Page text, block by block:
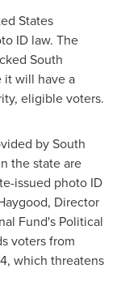
States
ID law. The
South
it will have a
eligible voters.
bySouth
the state are
issued photo ID
, Director
Fund's Political
voters from
which threatens